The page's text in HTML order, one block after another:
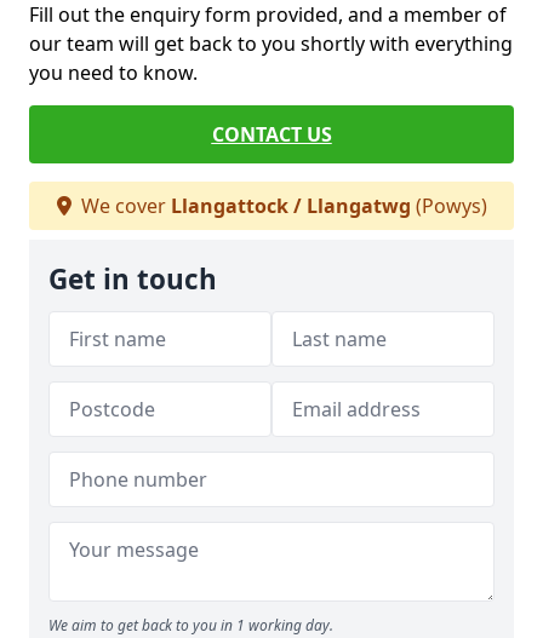
Fill out the enquiry form provided, and a member of
our team will get back to you shortly with everything
you need to know.
CONTACT US
We cover Llangattock / Llangatwg (Powys)
Get in touch
We aim to get back to you in 1 working day.